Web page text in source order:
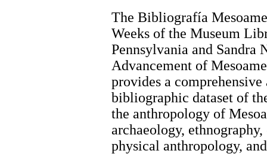
The Bibliografía
Weeks of the Museum
Pennsylvania and Sandra
Advancement of
provides a
bibliographic dataset of
the anthropology of
archaeology,
physical anthropology,